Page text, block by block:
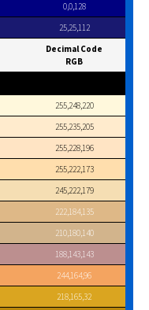
0,0,128
25,25,112
Decimal Code
RGB
255,248,220
255,235,205
255,228,196
255,222,173
245,222,179
222,184,135
210,180,140
188,143,143
244,164,96
218,165,32